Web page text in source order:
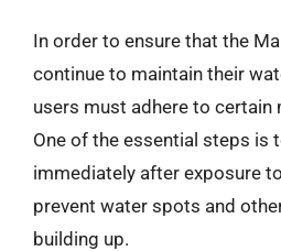
In order to ensure that the
continue to maintain their
users must adhere to certain
One of the essential steps is
immediately after exposure
prevent water spots and
building up.